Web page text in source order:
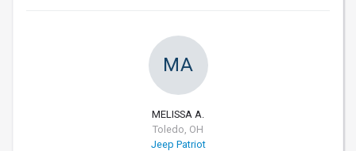
MA
MELISSA A.
Toledo, OH
Jeep Patriot